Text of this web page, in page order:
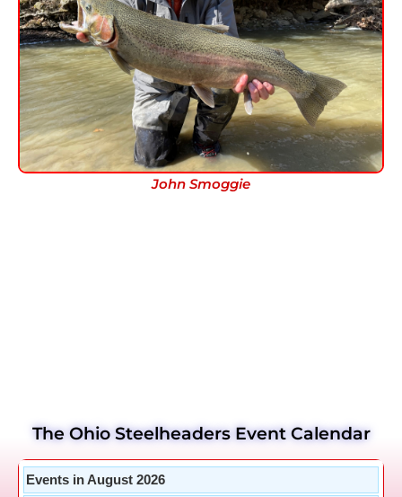
John Smoggie
The Ohio Steelheaders Event Calendar
Events in August 2026